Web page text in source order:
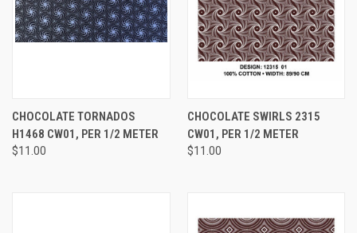
CHOCOLATE TORNADOS
H1468 CW01, PER 1/2 METER
$11.00
CHOCOLATE SWIRLS 2315
CW01, PER 1/2 METER
$11.00